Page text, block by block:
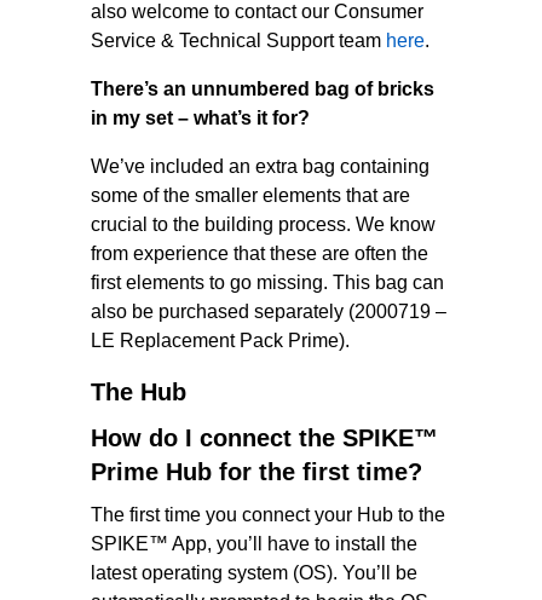
also welcome to contact our Consumer
Service & Technical Support team here.
There’s an unnumbered bag of bricks
in my set – what’s it for?
We’ve included an extra bag containing
some of the smaller elements that are
crucial to the building process. We know
from experience that these are often the
first elements to go missing. This bag can
also be purchased separately (2000719 –
LE Replacement Pack Prime).
The Hub
How do I connect the SPIKE™
Prime Hub for the first time?
The first time you connect your Hub to the
SPIKE™ App, you’ll have to install the
latest operating system (OS). You’ll be